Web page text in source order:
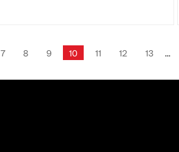
7 8 9 10 11 12 13 ...